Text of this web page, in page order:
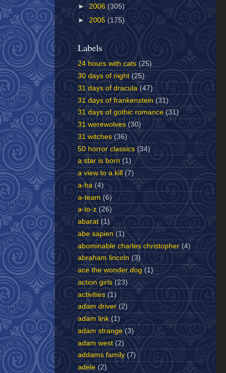
► 2006 (305)
► 2005 (175)
Labels
24 hours with cats (25)
30 days of night (25)
31 days of dracula (47)
31 days of frankenstein (31)
31 days of gothic romance (31)
31 werewolves (30)
31 witches (36)
50 horror classics (34)
a star is born (1)
a view to a kill
(7)
a-ha (4)
a-team (6)
a-to-z (26)
abarat (1)
abe sapien (1)
abominable charles christopher (4)
abraham lincoln (3)
ace the wonder dog (1)
action girls (23)
activities (1)
adam driver (2)
adam link (1)
adam strange (3)
adam west (2)
addams family (7)
adele (2)